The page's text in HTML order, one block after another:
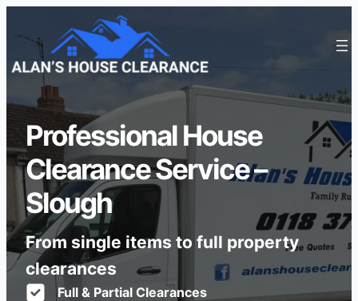
Professional House
Clearance Service –
Slough
From single items to full property
clearances
Full & Partial Clearances